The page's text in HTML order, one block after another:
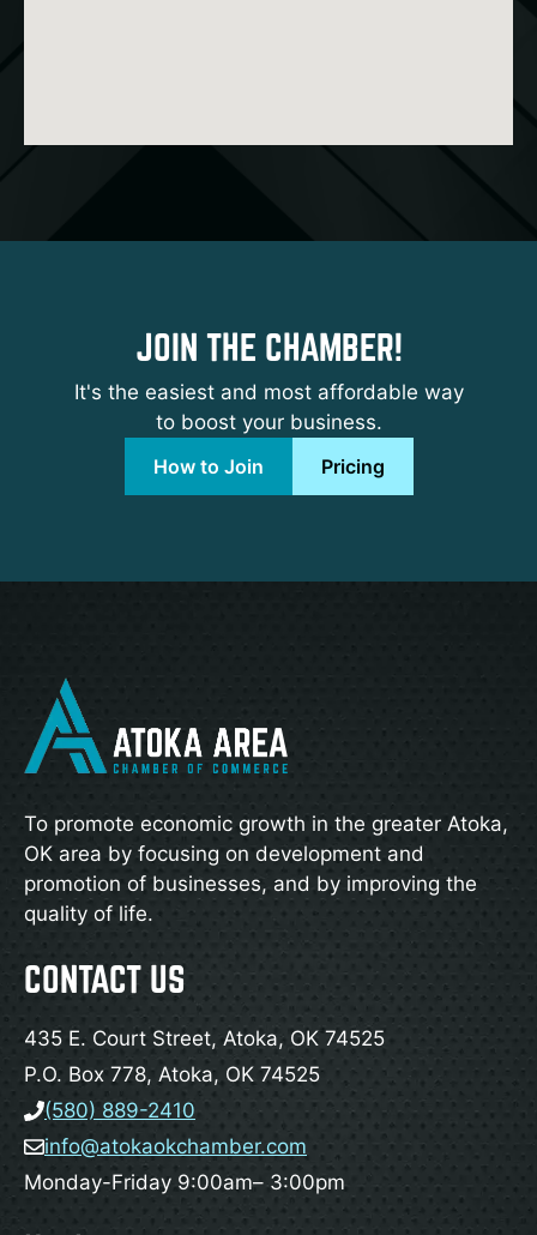
JOIN THE CHAMBER!
It's the easiest and most affordable way
to boost your business.
How to Join
Pricing
To promote economic growth in the greater Atoka,
OK area by focusing on development and
promotion of businesses, and by improving the
quality of life.
CONTACT US
435 E. Court Street, Atoka, OK 74525
P.O. Box 778, Atoka, OK 74525
(580) 889-2410
info@atokaokchamber.com
Monday-Friday 9:00am– 3:00pm